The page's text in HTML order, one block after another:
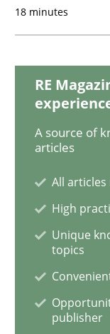
08. November
READ ARTICLE
Opinions
The goal
18 minutes
RE
A source of
articles
All articles
High
Unique
topics
publisher